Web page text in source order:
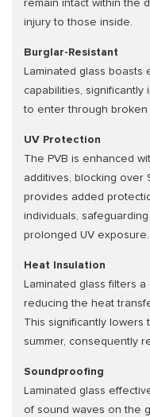
remain intact within the
injury to those inside.
Burglar-Resistant
Laminated glass boasts
capabilities,
to enter through broken
UV Protection
The PVB is enhanced
additives, blocking over
provides added
individuals,
prolonged UV exposure.
Heat Insulation
Laminated glass filters
reducing the heat
This significantly lowers
summer, consequently
Soundproofing
Laminated glass
of sound waves on the